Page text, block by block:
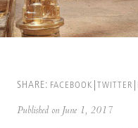
SHARE: FACEBOOK TWITTER
Published on June 1, 2017